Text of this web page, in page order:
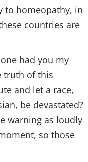
to homeopathy, in
countries are
had you my
truth of this
and let a race,
be devastated?
warning as loudly
so those